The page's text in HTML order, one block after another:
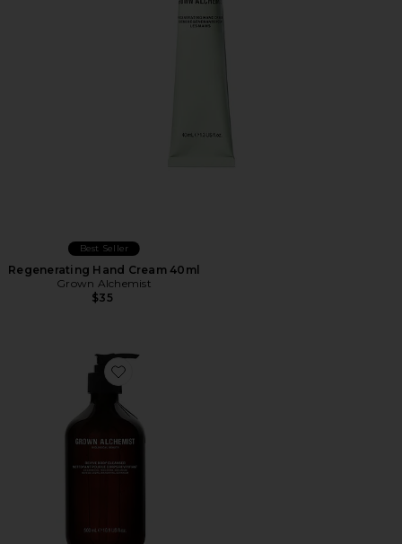
Best Seller
Regenerating Hand Cream 40ml
Grown Alchemist
$35
Favorite Revive Body Cleanser